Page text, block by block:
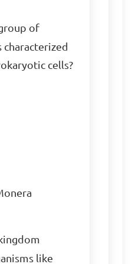
of
characterized
cells?
like